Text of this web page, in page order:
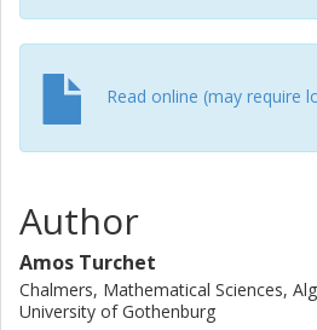
Read online (may require
Author
Amos Turchet
Chalmers, Mathematical Sciences,
University of Gothenburg